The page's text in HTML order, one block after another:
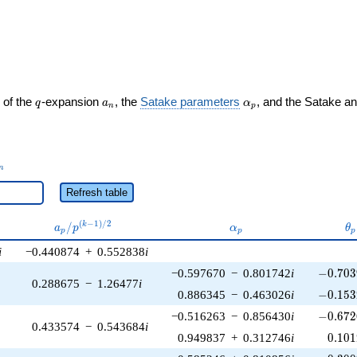
of the q
q-expansion a_n
an , the Satake parameters \alpha_p
αp , and the Satake
Refresh table
a_p /
p^{(k-
1)/2}
ap /p(k−1)/2 \alpha_p
αp θp
i −0.440874 + 0.552838i
0.288675 − 1.26477i
−0.597670 − 0.801742i -
−0.703
0.886345 − 0.463026i -
−0.153
0.433574 − 0.543684i
−0.516263 − 0.856430i -
−0.672
0.949837 + 0.312746i 0.101